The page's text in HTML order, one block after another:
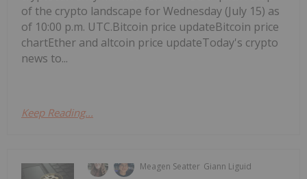
of the crypto landscape for Wednesday (July 15) as
of 10:00 p.m. UTC.Bitcoin price updateBitcoin price
chartEther and altcoin price updateToday's crypto
news to...
Keep Reading...
Meagen Seatter Giann Liguid